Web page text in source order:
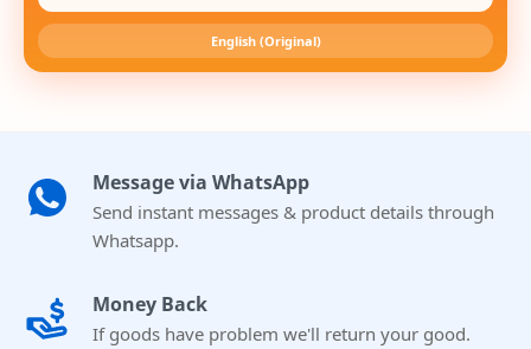
English (Original)
Message via WhatsApp
Send instant messages & product details through
Whatsapp.
Money Back
If goods have problem we'll return your good.